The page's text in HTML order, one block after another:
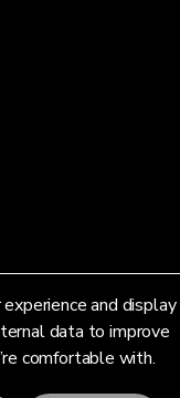
and display
data to improve
comfortable with.